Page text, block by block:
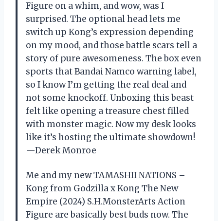
Figure on a whim, and wow, was I
surprised. The optional head lets me
switch up Kong’s expression depending
on my mood, and those battle scars tell a
story of pure awesomeness. The box even
sports that Bandai Namco warning label,
so I know I’m getting the real deal and
not some knockoff. Unboxing this beast
felt like opening a treasure chest filled
with monster magic. Now my desk looks
like it’s hosting the ultimate showdown!
—Derek Monroe
Me and my new TAMASHII NATIONS –
Kong from Godzilla x Kong The New
Empire (2024) S.H.MonsterArts Action
Figure are basically best buds now. The